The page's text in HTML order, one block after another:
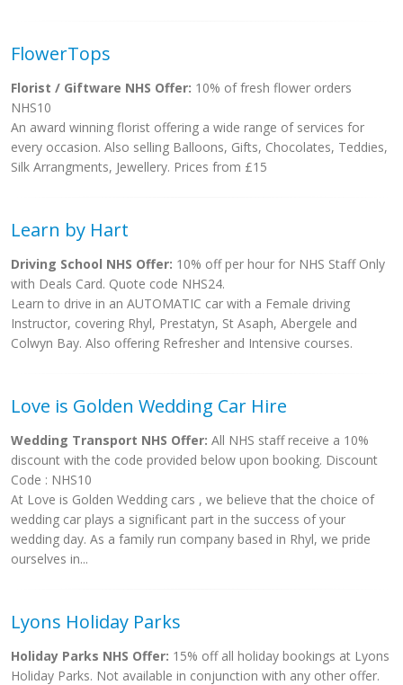
FlowerTops
Florist / Giftware NHS Offer: 10% of fresh flower orders
NHS10
An award winning florist offering a wide range of services for
every occasion. Also selling Balloons, Gifts, Chocolates, Teddies,
Silk Arrangments, Jewellery. Prices from £15
Learn by Hart
Driving School NHS Offer: 10% off per hour for NHS Staff Only
with Deals Card. Quote code NHS24.
Learn to drive in an AUTOMATIC car with a Female driving
Instructor, covering Rhyl, Prestatyn, St Asaph, Abergele and
Colwyn Bay. Also offering Refresher and Intensive courses.
Love is Golden Wedding Car Hire
Wedding Transport NHS Offer: All NHS staff receive a 10%
discount with the code provided below upon booking. Discount
Code : NHS10
At Love is Golden Wedding cars , we believe that the choice of
wedding car plays a significant part in the success of your
wedding day. As a family run company based in Rhyl, we pride
ourselves in...
Lyons Holiday Parks
Holiday Parks NHS Offer: 15% off all holiday bookings at Lyons
Holiday Parks. Not available in conjunction with any other offer.